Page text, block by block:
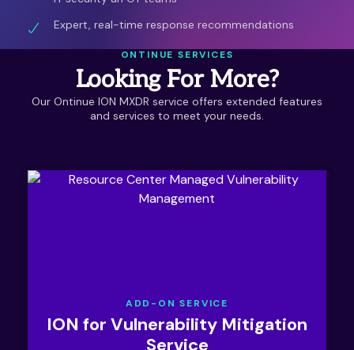
Expert, real-time response recommendations
ONTINUE SERVICES
Looking For More?
Our Ontinue ION MXDR service offers extended features
and services to meet your needs.
ADD-ON SERVICE
ION for Vulnerability Mitigation
Service